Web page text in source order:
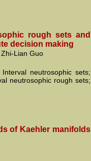
rough sets and
decision making
Lian Guo
neutrosophic sets;
neutrosophic rough sets;
of Kaehler manifolds